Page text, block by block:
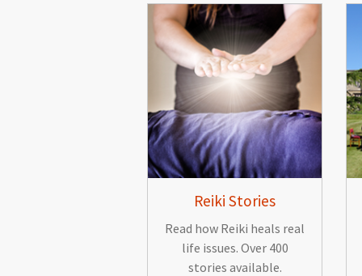
Reiki Stories
Read how Reiki heals real
life issues. Over 400
stories available.